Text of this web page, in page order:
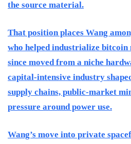
the source material.
That position places Wang
who helped industrialize bitcoin
since moved from a niche
capital-intensive industry
supply chains, public-market
pressure around power use.
Wang’s move into private